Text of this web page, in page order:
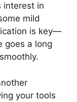
interest in
mild
is key—
goes a long
your tools